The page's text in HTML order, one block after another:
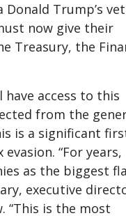
Donald Trump’s
now give their
Treasury, the
access to this
from the
is a significant
“For years,
as the biggest
executive
“This is the most